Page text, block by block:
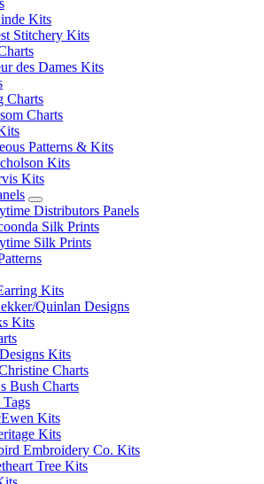
Kits
Stitchery Kits
des Dames Kits
Charts
Charts
Patterns & Kits
Kits
Kits
Distributors Panels
Silk Prints
Silk Prints
Kits
Quinlan Designs
Kits
Kits
Charts
Bush Charts
Tags
Kits
Kits
Embroidery Co. Kits
Tree Kits